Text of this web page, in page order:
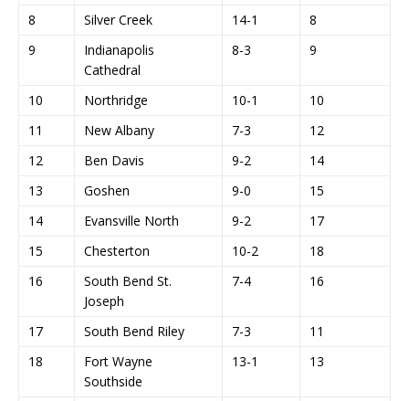
8
Silver Creek 14-1
8
9
Indianapolis
Cathedral
8-3 9
10 Northridge 10-1
10
11
New Albany 7-3
12
12
Ben Davis 9-2
14
13
Goshen 9-0
15
14
Evansville North 9-2
17
15
Chesterton 10-2
18
16
South Bend St.
Joseph
7-4 16
17 South Bend Riley 7-3
11
18
Fort Wayne
Southside
13-1 13